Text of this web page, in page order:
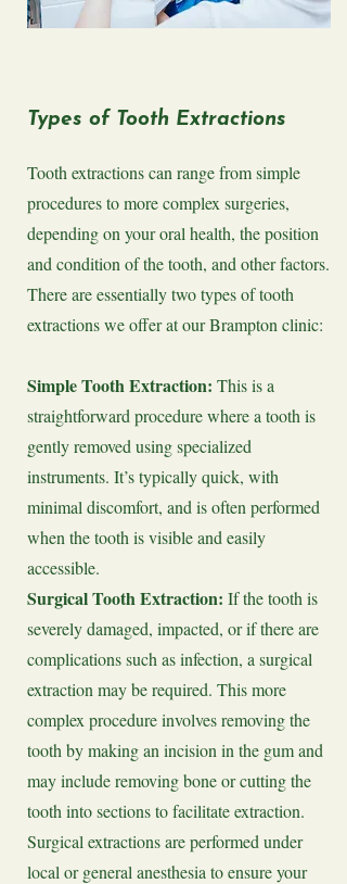
Types of Tooth Extractions
Tooth extractions can range from simple
procedures to more complex surgeries,
depending on your oral health, the position
and condition of the tooth, and other factors.
There are essentially two types of tooth
extractions we offer at our Brampton clinic:
Simple Tooth Extraction: This is a
straightforward procedure where a tooth is
gently removed using specialized
instruments. It’s typically quick, with
minimal discomfort, and is often performed
when the tooth is visible and easily
accessible.
Surgical Tooth Extraction: If the tooth is
severely damaged, impacted, or if there are
complications such as infection, a surgical
extraction may be required. This more
complex procedure involves removing the
tooth by making an incision in the gum and
may include removing bone or cutting the
tooth into sections to facilitate extraction.
Surgical extractions are performed under
local or general anesthesia to ensure your